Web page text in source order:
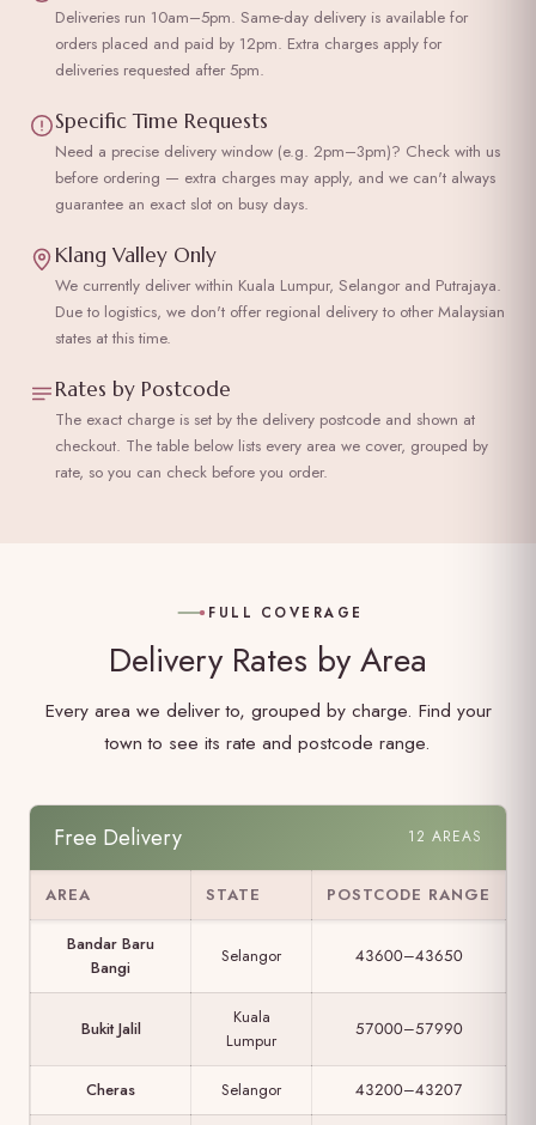
Deliveries run 10am–5pm. Same-day delivery is available for
orders placed and paid by 12pm. Extra charges apply for
deliveries requested after 5pm.
Specific Time Requests
Need a precise delivery window (e.g. 2pm–3pm)? Check with us
before ordering — extra charges may apply, and we can't always
guarantee an exact slot on busy days.
Klang Valley Only
We currently deliver within Kuala Lumpur, Selangor and Putrajaya.
Due to logistics, we don't offer regional delivery to other Malaysian
states at this time.
Rates by Postcode
The exact charge is set by the delivery postcode and shown at
checkout. The table below lists every area we cover, grouped by
rate, so you can check before you order.
FULL COVERAGE
Delivery Rates by Area
Every area we deliver to, grouped by charge. Find your
town to see its rate and postcode range.
Free Delivery 12 AREAS
AREA STATE POSTCODE RANGE
Bandar Baru
Bangi
Selangor 43600–43650
Bukit Jalil
Kuala
Lumpur
57000–57990
Cheras Selangor 43200–43207